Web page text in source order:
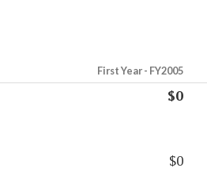
First Year - FY2005
$0
$0